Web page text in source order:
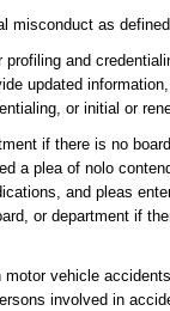
misconduct as
and
updated
or initial or
if there is no
a plea of nolo
and pleas
or department if
vehicle
involved in